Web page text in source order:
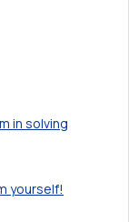
in solving
yourself!